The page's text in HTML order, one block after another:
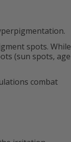
spots. While
(sun spots, age
combat